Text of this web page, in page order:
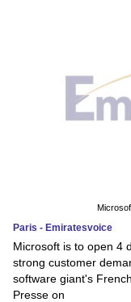
Paris - Emiratesvoice
Microsoft is to open 4
strong customer
software giant's
Presse on